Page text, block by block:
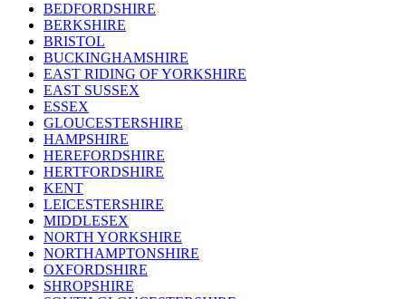
BEDFORDSHIRE
BERKSHIRE
BRISTOL
BUCKINGHAMSHIRE
EAST RIDING OF YORKSHIRE
EAST SUSSEX
ESSEX
GLOUCESTERSHIRE
HAMPSHIRE
HEREFORDSHIRE
HERTFORDSHIRE
KENT
LEICESTERSHIRE
MIDDLESEX
NORTH YORKSHIRE
NORTHAMPTONSHIRE
OXFORDSHIRE
SHROPSHIRE